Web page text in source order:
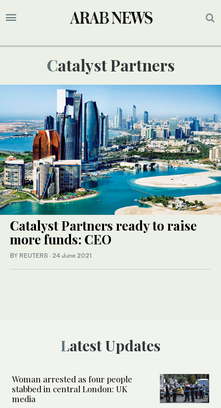
Catalyst Partners
Catalyst Partners ready to raise
more funds: CEO
BY REUTERS · 24 June 2021
Latest Updates
Woman arrested as four people
stabbed in central London: UK
media